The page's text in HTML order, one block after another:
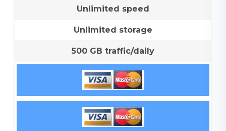
Unlimited speed
Unlimited storage
500 GB traffic/daily